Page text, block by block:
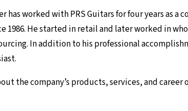
worked with PRS Guitars for four years as a
1986. He started in retail and later worked in
In addition to his professional
the company’s products, services, and